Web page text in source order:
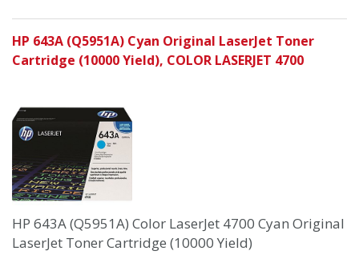
HP 643A (Q5951A) Cyan Original LaserJet Toner
Cartridge (10000 Yield), COLOR LASERJET 4700
HP 643A (Q5951A) Color LaserJet 4700 Cyan Original
LaserJet Toner Cartridge (10000 Yield)